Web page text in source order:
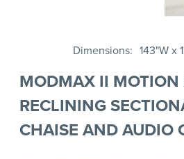
Dimensions 143"W x
MODMAX II MOTION
RECLINING
CHAISE AND AUDIO